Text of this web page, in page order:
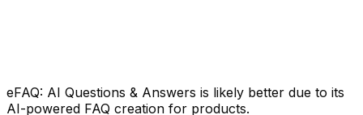
eFAQ: AI Questions & Answers is likely better due to its
AI-powered FAQ creation for products.